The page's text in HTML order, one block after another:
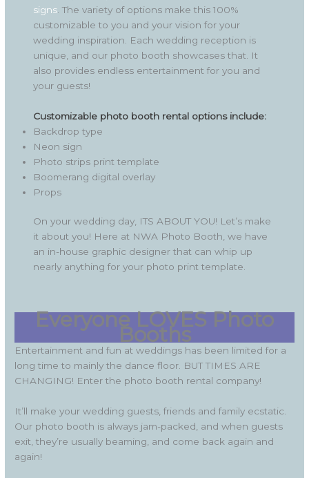
signs . The variety of options make this 100%
customizable to you and your vision for your
wedding inspiration. Each wedding reception is
unique, and our photo booth showcases that. It
also provides endless entertainment for you and
your guests!
Customizable photo booth rental options include:
Backdrop type
Neon sign
Photo strips print template
Boomerang digital overlay
Props
On your wedding day, ITS ABOUT YOU! Let’s make
it about you! Here at NWA Photo Booth, we have
an in-house graphic designer that can whip up
nearly anything for your photo print template.
Everyone LOVES Photo
Booths
Entertainment and fun at weddings has been limited for a
long time to mainly the dance floor. BUT TIMES ARE
CHANGING! Enter the photo booth rental company!
It’ll make your wedding guests, friends and family ecstatic.
Our photo booth is always jam-packed, and when guests
exit, they’re usually beaming, and come back again and
again!